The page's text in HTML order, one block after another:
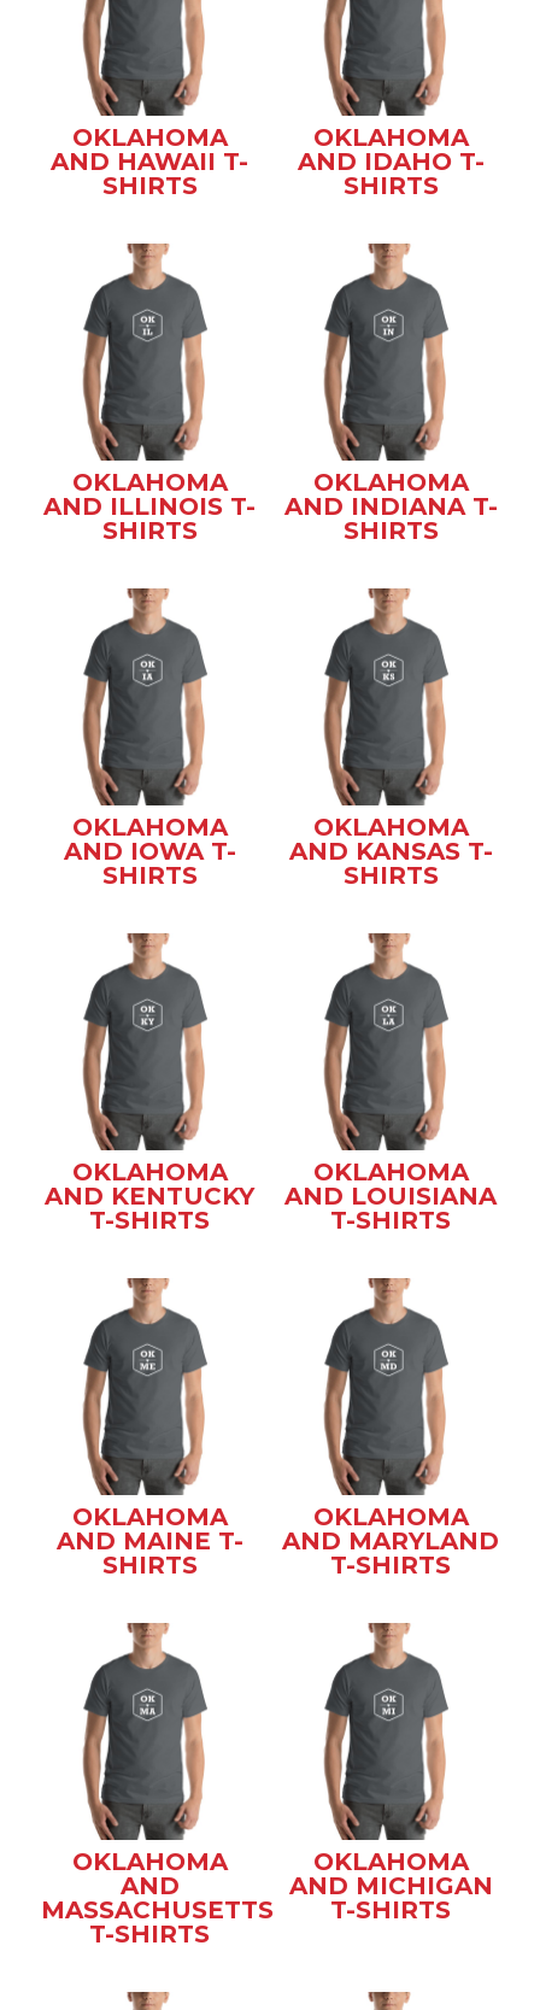
OKLAHOMA
AND HAWAII T-
SHIRTS
OKLAHOMA
AND IDAHO T-
SHIRTS
OKLAHOMA
AND ILLINOIS T-
SHIRTS
OKLAHOMA
AND INDIANA T-
SHIRTS
OKLAHOMA
AND IOWA T-
SHIRTS
OKLAHOMA
AND KANSAS T-
SHIRTS
OKLAHOMA
AND KENTUCKY
T-SHIRTS
OKLAHOMA
AND LOUISIANA
T-SHIRTS
OKLAHOMA
AND MAINE T-
SHIRTS
OKLAHOMA
AND MARYLAND
T-SHIRTS
OKLAHOMA
AND
MASSACHUSETTS
T-SHIRTS
OKLAHOMA
AND MICHIGAN
T-SHIRTS